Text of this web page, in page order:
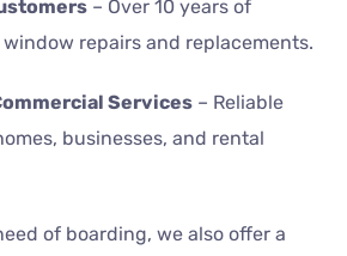
– Over 10 years of
repairs and replacements.
Services – Reliable
businesses, and rental
of boarding, we also offer a